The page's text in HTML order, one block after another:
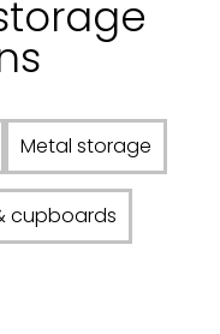
Metal storage
cupboards